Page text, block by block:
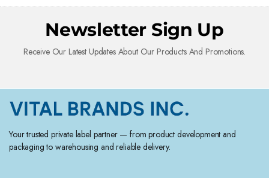
Newsletter Sign Up
Receive Our Latest Updates About Our Products And Promotions.
Your trusted private label partner — from product development and
packaging to warehousing and reliable delivery.